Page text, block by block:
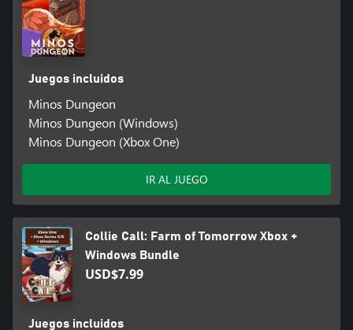
Juegos incluidos
Minos Dungeon
Minos Dungeon (Windows)
Minos Dungeon (Xbox One)
IR AL JUEGO
Collie Call: Farm of Tomorrow Xbox +
Windows Bundle
USD$7.99
Juegos incluidos